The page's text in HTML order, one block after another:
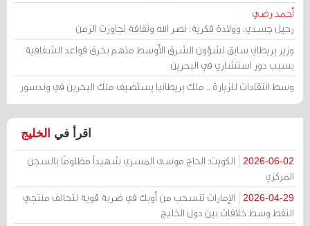
أحمد رضي
رحيل جسدي، وولادة فكرية: نصر الله وثقافة تجاوزت الزمن
وزير بريطاني سابق لشؤون الشرق الأوسط متهم بخرق قواعد الشفافية
بسبب دور استشاري في البحرين
وسط انتقادات للزيارة .. ملك بريطانيا يستضيف ملك البحرين في وندسور
اقرأ في الخليج
2026-06-02
الكويت: الحاج موسى المسري شهيداً مظلومًا بالسجن
المركزي
2026-04-29
الإمارات تنسحب من أوبك في ضربة قوية لتحالف منتجي
النفط وسط خلافات بين دول الخليج